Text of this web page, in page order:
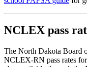
NCLEX pass
The North Dakota Board
NCLEX-RN pass rates